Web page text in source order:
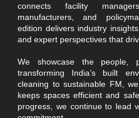
connects facility
manufacturers, and
edition delivers industry
and expert perspectives that
We showcase the people,
transforming India’s built
cleaning to sustainable FM,
keeps spaces efficient and
progress, we continue to lead